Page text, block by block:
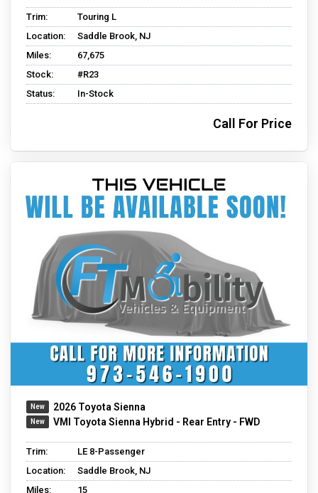
Trim:
Touring L
Location:
Saddle Brook, NJ
Miles:
67,675
Stock:
#R23
Status:
In-Stock
Call For Price
2026 Toyota Sienna
VMI Toyota Sienna Hybrid - Rear Entry - FWD
Trim:
LE 8-Passenger
Location:
Saddle Brook, NJ
Miles:
15